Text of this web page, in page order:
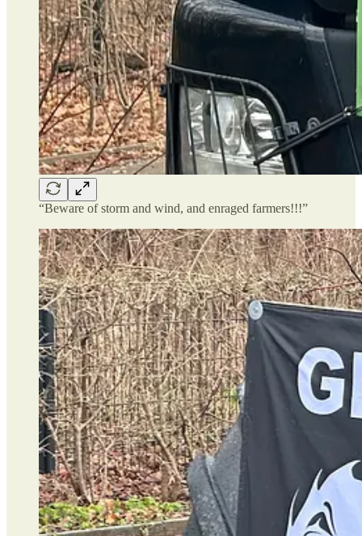
“Beware of storm and wind, and enraged farmers!!!”